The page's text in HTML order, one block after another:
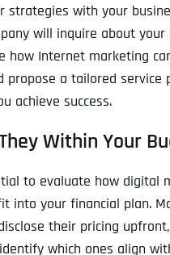
strategies with your
will inquire about your
how Internet marketing
propose a tailored service
achieve success.
Within Your
to evaluate how digital
into your financial plan.
their pricing
which ones align